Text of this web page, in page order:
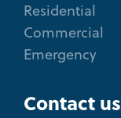
Residential
Commercial
Emergency
Contact us